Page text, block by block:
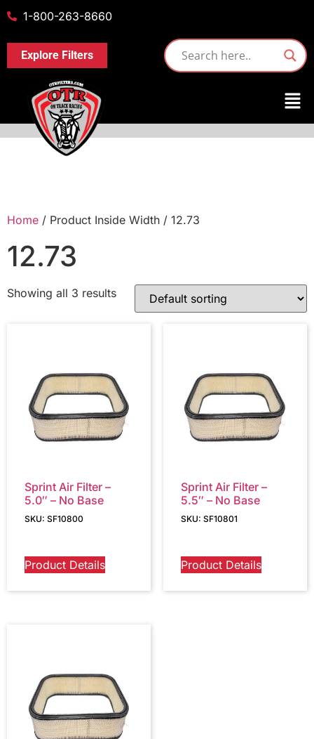
1-800-263-8660
Explore Filters
Home / Product Inside Width / 12.73
12.73
Showing all 3 results
Sprint Air Filter –
5.0″ – No Base
SKU: SF10800
Product Details
Sprint Air Filter –
5.5″ – No Base
SKU: SF10801
Product Details